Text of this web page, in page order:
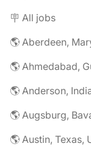
🪧 All jobs
🌎 Aberdeen,
🌎 Ahmedabad,
🌎 Anderson,
🌎 Augsburg,
🌎 Austin, Texas,